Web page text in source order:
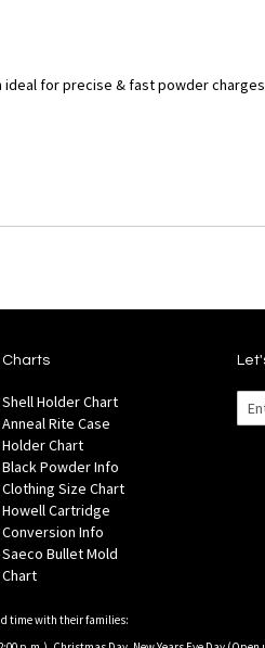
for precise & fast powder
Charts
Shell Holder Chart
Anneal Rite Case
Holder Chart
Black Powder Info
Clothing Size Chart
Howell Cartridge
Conversion Info
Saeco Bullet Mold
Chart
time with their families: